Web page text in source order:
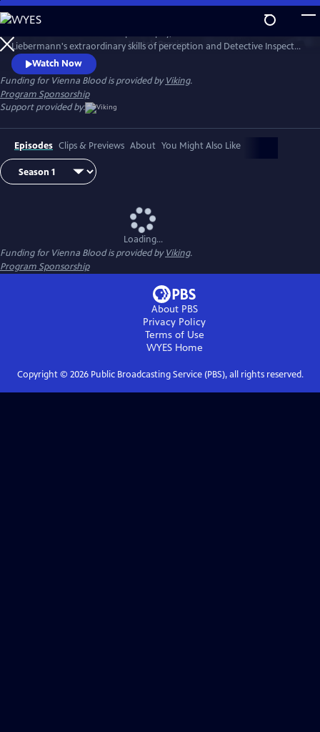
Skip
to
Main
Content
WatchPreview
Liebermann's extraordinary skills of perception and Detective Inspector
Oskar Rheinhardt's determination lead them to some of the city's
most mysterious and deadly cases.
Watch Now
Funding for Vienna Blood is provided byViking.
Program Sponsorship
Support provided by:
Episodes Clips & Previews About You Might Also Like
Loading...
Funding for Vienna Blood is provided byViking.
Program Sponsorship
About PBS
Privacy Policy
Terms of Use
WYESHome
Copyright © 2026Public Broadcasting Service (PBS), all rights reserved.